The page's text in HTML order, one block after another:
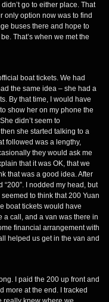
go to either place. That
only option now was to find
buses there and hope to
That’s when we met the
boat tickets. We had
the same idea – she had a
By that time, I would have
show her on my phone the
didn’t seem to
she started talking to a
followed was a lengthy,
they would ask me
that it was OK, that we
that was a good idea. After
“200”. I nodded my head, but
to think that 200 Yuan
boat tickets would have
a call, and a van was there in
financial arrangement with
helped us get in the van and
I paid the 200 up front and
more at the end. I tracked